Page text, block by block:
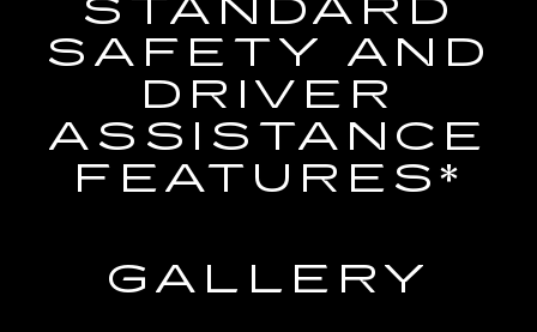
STANDARD
SAFETY AND
DRIVER
ASSISTANCE
FEATURES*
GALLERY